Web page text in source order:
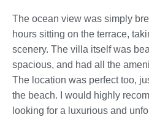
The ocean view was simply
hours sitting on the terrace,
scenery. The villa itself was
spacious, and had all the
The location was perfect too,
the beach. I would highly
looking for a luxurious and